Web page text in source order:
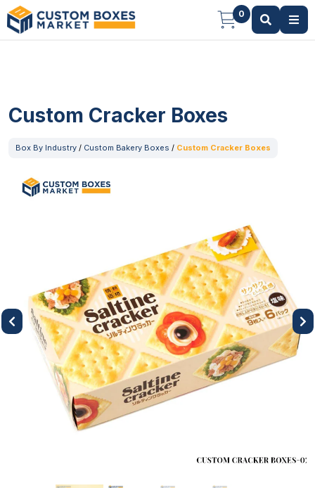
0
Custom Cracker Boxes
Box By Industry / Custom Bakery Boxes / Custom Cracker Boxes
Previous Next